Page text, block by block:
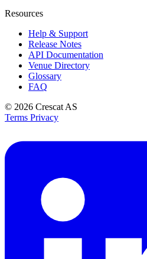
Resources
Help & Support
Release Notes
API Documentation
Venue Directory
Glossary
FAQ
© 2026 Crescat AS
Terms Privacy